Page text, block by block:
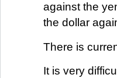
against the
the dollar
There is
It is very